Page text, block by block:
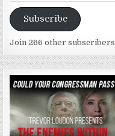
Address
Subscribe
Join 266 other subscribers